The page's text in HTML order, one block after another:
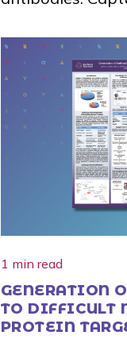
1 min read
GENERATION
TO DIFFICULT
PROTEIN